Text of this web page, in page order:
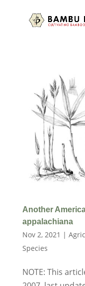
Another
appalachiana
Nov 2, 2021 |
Species
NOTE: This